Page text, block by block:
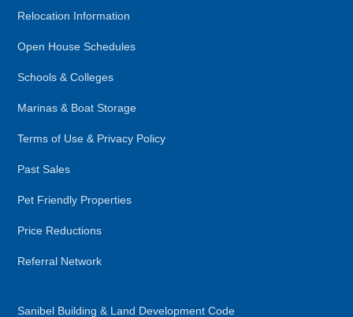
Relocation Information
Open House Schedules
Schools & Colleges
Marinas & Boat Storage
Terms of Use & Privacy Policy
Past Sales
Pet Friendly Properties
Price Reductions
Referral Network
Sanibel Building & Land Development Code